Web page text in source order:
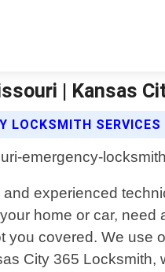
| Kansas
LOCKSMITH SERVICES
experienced
home or car,
you covered. We
City 365